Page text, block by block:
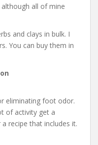
all of mine
and clays in bulk. I
You can buy them in
eliminating foot odor.
of activity get a
recipe that includes it.